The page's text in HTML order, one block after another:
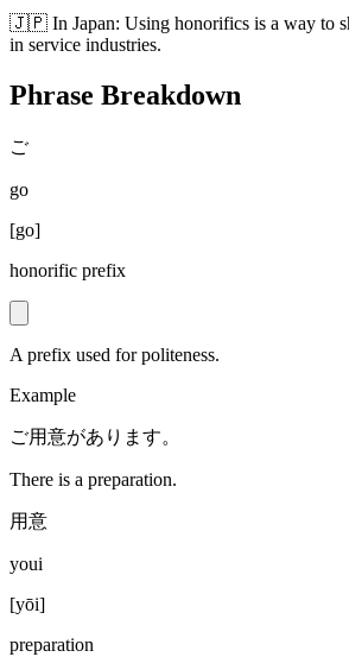
🇯🇵 In Japan: Using honorifics is a way to
in service industries.
Phrase Breakdown
ご
go
[go]
honorific prefix
A prefix used for politeness.
Example
ご用意があります。
There is a preparation.
用意
youi
[yōi]
preparation